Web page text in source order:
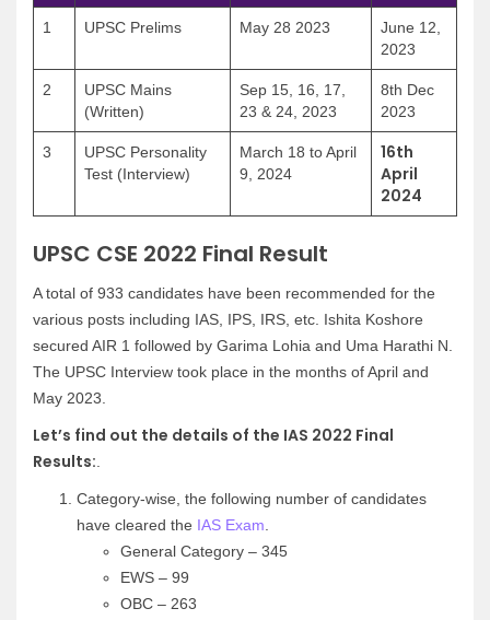
1 UPSC Prelims May 28 2023
June 12,
2023
2
UPSC Mains
(Written)
Sep 15, 16, 17,
23 & 24, 2023
8th Dec
2023
3
UPSC Personality
Test (Interview)
March 18 to April
9, 2024
16th
April
2024
UPSC CSE 2022 Final Result
A total of 933 candidates have been recommended for the
various posts including IAS, IPS, IRS, etc. Ishita Koshore
secured AIR 1 followed by Garima Lohia and Uma Harathi N.
The UPSC Interview took place in the months of April and
May 2023.
Let’s find out the details of the IAS 2022 Final
Results:.
Category-wise, the following number of candidates
have cleared the IAS Exam.
General Category – 345
EWS – 99
OBC – 263